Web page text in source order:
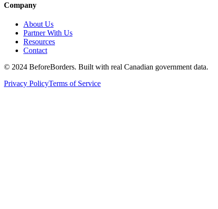
Company
About Us
Partner With Us
Resources
Contact
© 2024 BeforeBorders. Built with real Canadian government data.
Privacy PolicyTerms of Service